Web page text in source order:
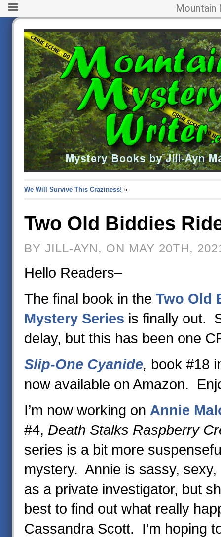
We Will Survive This Craziness! »
Two Old Biddies
BY JILL-AYN, ON MAY 20TH,
Hello Readers–
The final book in the Two Old
Mystery Series is finally out.
delay, but this has been one
Slip-One Cyanide, book #18
now available on Amazon.
I’m now working on Annie
#4, Death Stalks Raspberry
series is a bit more
mystery. Annie is sassy, sexy,
as a private investigator, but
best to find out what really
Cassandra Scott. I’m hoping
Mountain